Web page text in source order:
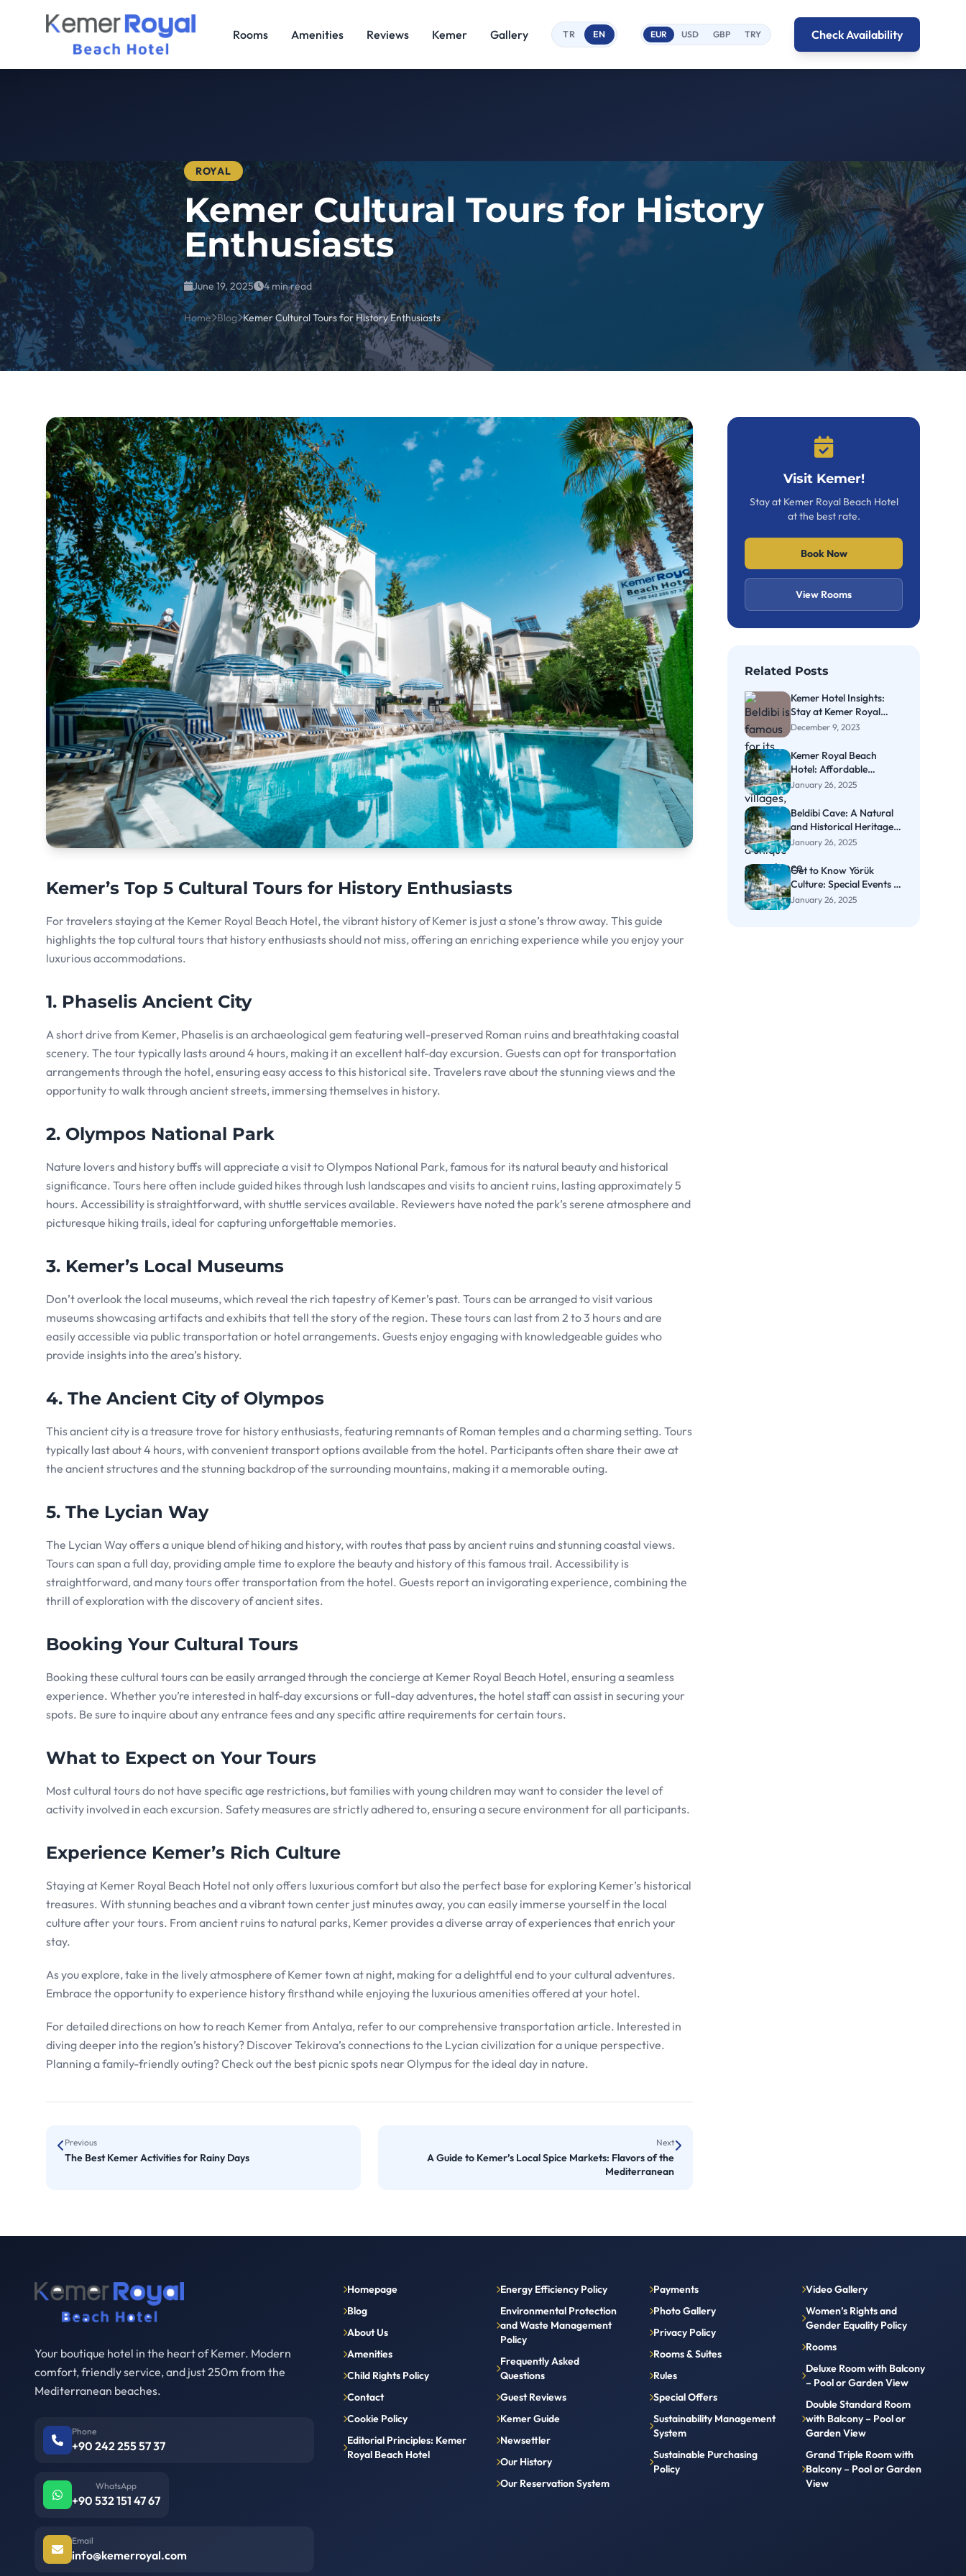
Rooms Amenities Reviews Kemer Gallery TR EN EUR USD GBP TRY Check Availability
ROYAL
Kemer Cultural Tours for History
Enthusiasts
June 19, 2025 4 min read
Home Blog Kemer Cultural Tours for History Enthusiasts
Kemer’s Top 5 Cultural Tours for History Enthusiasts
For travelers staying at the Kemer Royal Beach Hotel, the vibrant history of Kemer is just a stone’s throw away. This guide
highlights the top cultural tours that history enthusiasts should not miss, offering an enriching experience while you enjoy your
luxurious accommodations.
1. Phaselis Ancient City
A short drive from Kemer, Phaselis is an archaeological gem featuring well-preserved Roman ruins and breathtaking coastal
scenery. The tour typically lasts around 4 hours, making it an excellent half-day excursion. Guests can opt for transportation
arrangements through the hotel, ensuring easy access to this historical site. Travelers rave about the stunning views and the
opportunity to walk through ancient streets, immersing themselves in history.
2. Olympos National Park
Nature lovers and history buffs will appreciate a visit to Olympos National Park, famous for its natural beauty and historical
significance. Tours here often include guided hikes through lush landscapes and visits to ancient ruins, lasting approximately 5
hours. Accessibility is straightforward, with shuttle services available. Reviewers have noted the park’s serene atmosphere and
picturesque hiking trails, ideal for capturing unforgettable memories.
3. Kemer’s Local Museums
Don’t overlook the local museums, which reveal the rich tapestry of Kemer’s past. Tours can be arranged to visit various
museums showcasing artifacts and exhibits that tell the story of the region. These tours can last from 2 to 3 hours and are
easily accessible via public transportation or hotel arrangements. Guests enjoy engaging with knowledgeable guides who
provide insights into the area’s history.
4. The Ancient City of Olympos
This ancient city is a treasure trove for history enthusiasts, featuring remnants of Roman temples and a charming setting. Tours
typically last about 4 hours, with convenient transport options available from the hotel. Participants often share their awe at
the ancient structures and the stunning backdrop of the surrounding mountains, making it a memorable outing.
5. The Lycian Way
The Lycian Way offers a unique blend of hiking and history, with routes that pass by ancient ruins and stunning coastal views.
Tours can span a full day, providing ample time to explore the beauty and history of this famous trail. Accessibility is
straightforward, and many tours offer transportation from the hotel. Guests report an invigorating experience, combining the
thrill of exploration with the discovery of ancient sites.
Booking Your Cultural Tours
Booking these cultural tours can be easily arranged through the concierge at Kemer Royal Beach Hotel, ensuring a seamless
experience. Whether you’re interested in half-day excursions or full-day adventures, the hotel staff can assist in securing your
spots. Be sure to inquire about any entrance fees and any specific attire requirements for certain tours.
What to Expect on Your Tours
Most cultural tours do not have specific age restrictions, but families with young children may want to consider the level of
activity involved in each excursion. Safety measures are strictly adhered to, ensuring a secure environment for all participants.
Experience Kemer’s Rich Culture
Staying at Kemer Royal Beach Hotel not only offers luxurious comfort but also the perfect base for exploring Kemer’s historical
treasures. With stunning beaches and a vibrant town center just minutes away, you can easily immerse yourself in the local
culture after your tours. From ancient ruins to natural parks, Kemer provides a diverse array of experiences that enrich your
stay.
As you explore, take in the lively atmosphere of Kemer town at night, making for a delightful end to your cultural adventures.
Embrace the opportunity to experience history firsthand while enjoying the luxurious amenities offered at your hotel.
For detailed directions on how to reach Kemer from Antalya, refer to our comprehensive transportation article. Interested in
diving deeper into the region’s history? Discover Tekirova’s connections to the Lycian civilization for a unique perspective.
Planning a family-friendly outing? Check out the best picnic spots near Olympus for the ideal day in nature.
Previous
The Best Kemer Activities for Rainy Days
Next
A Guide to Kemer’s Local Spice Markets: Flavors of the
Mediterranean
Visit Kemer!
Stay at Kemer Royal Beach Hotel
at the best rate.
Book Now
View Rooms
Related Posts
Kemer Hotel Insights:
Stay at Kemer Royal
Beach Hotel
December 9, 2023
Kemer Royal Beach
Hotel: Affordable
Beachside Comfort
January 26, 2025
Beldibi Cave: A Natural
and Historical Heritage
in Kemer
January 26, 2025
Get to Know Yörük
Culture: Special Events in
Kemer
January 26, 2025
Your boutique hotel in the heart of Kemer. Modern
comfort, friendly service, and just 250m from the
Mediterranean beaches.
Phone
+90 242 255 57 37
WhatsApp
+90 532 151 47 67
Email
info@kemerroyal.com
Homepage
Blog
About Us
Amenities
Child Rights Policy
Contact
Cookie Policy
Editorial Principles: Kemer
Royal Beach Hotel
Energy Efficiency Policy
Environmental Protection
and Waste Management
Policy
Frequently Asked
Questions
Guest Reviews
Kemer Guide
Newsettler
Our History
Our Reservation System
Payments
Photo Gallery
Privacy Policy
Rooms & Suites
Rules
Special Offers
Sustainability Management
System
Sustainable Purchasing
Policy
Video Gallery
Women’s Rights and
Gender Equality Policy
Rooms
Deluxe Room with Balcony
– Pool or Garden View
Double Standard Room
with Balcony – Pool or
Garden View
Grand Triple Room with
Balcony – Pool or Garden
View